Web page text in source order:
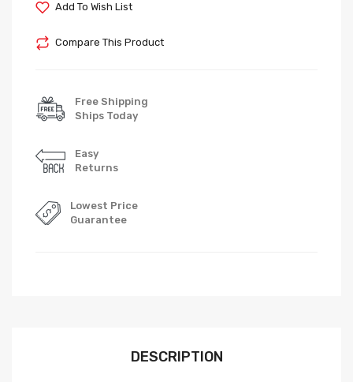
Add To Wish List
Compare This Product
Free Shipping
Ships Today
Easy
Returns
Lowest Price
Guarantee
DESCRIPTION